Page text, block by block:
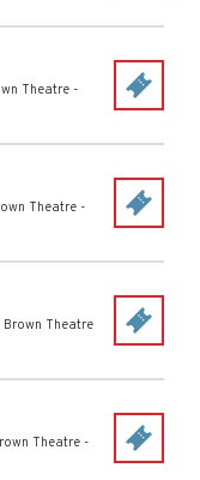
Theatre -
Theatre -
Brown Theatre
Theatre -